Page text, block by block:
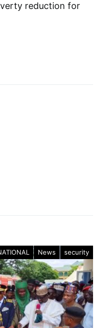
reduction for
News security